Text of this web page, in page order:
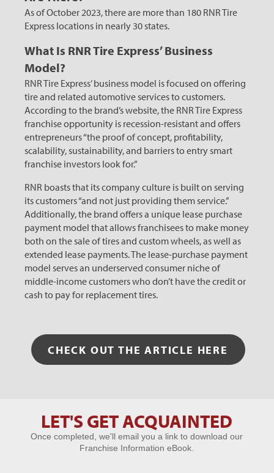
As of October 2023, there are more than 180 RNR Tire
Express locations in nearly 30 states.
What Is RNR Tire Express’ Business
Model?
RNR Tire Express’ business model is focused on offering
tire and related automotive services to customers.
According to the brand’s website, the RNR Tire Express
franchise opportunity is recession-resistant and offers
entrepreneurs “the proof of concept, profitability,
scalability, sustainability, and barriers to entry smart
franchise investors look for.”
RNR boasts that its company culture is built on serving
its customers “and not just providing them service.”
Additionally, the brand offers a unique lease purchase
payment model that allows franchisees to make money
both on the sale of tires and custom wheels, as well as
extended lease payments. The lease-purchase payment
model serves an underserved consumer niche of
middle-income customers who don’t have the credit or
cash to pay for replacement tires.
CHECK OUT THE ARTICLE HERE
Let's Get
Acquainted
LET'S GET ACQUAINTED
Once completed, we'll email you a link to download our
Franchise Information eBook.